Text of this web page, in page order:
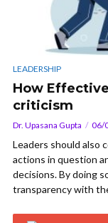
LEADERSHIP
How
criticism
Dr. Upasana Gupta 06/
Leaders should also
actions in question
decisions. By doing
transparency with